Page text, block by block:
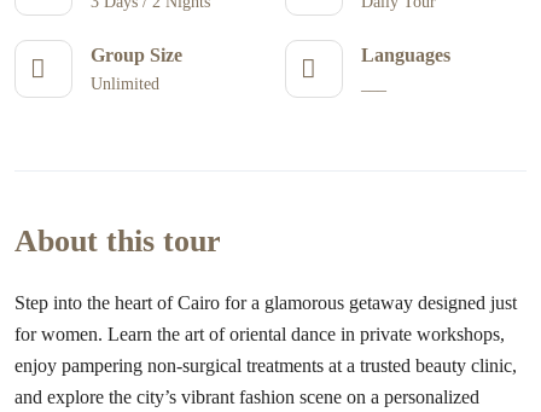
Group Size
Unlimited
Languages
About this tour
Step into the heart of Cairo for a glamorous getaway designed just
for women. Learn the art of oriental dance in private workshops,
enjoy pampering non-surgical treatments at a trusted beauty clinic,
and explore the city’s vibrant fashion scene on a personalized